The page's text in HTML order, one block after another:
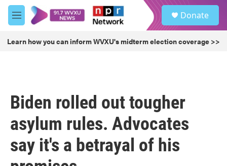
Skip to main content
M
e
u
Donate
Learn how you can inform WVXU's midterm election coverage >>
Biden rolled out tougher
asylum rules. Advocates
say it's a betrayal of his